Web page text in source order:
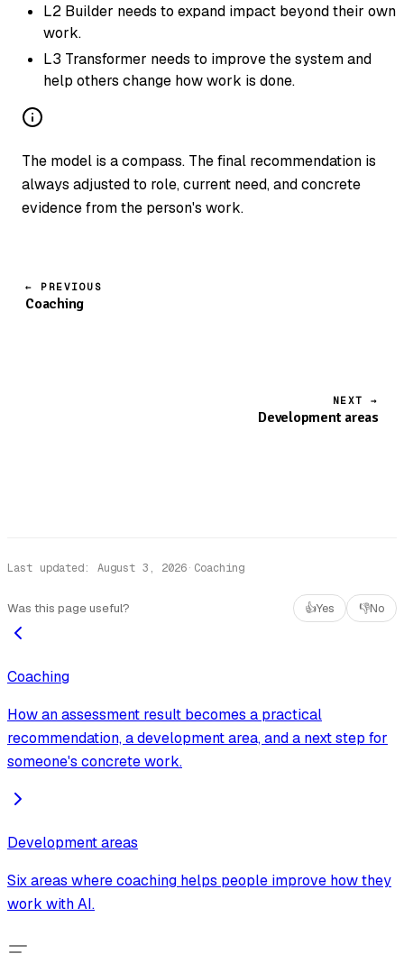
L2 Builder needs to expand impact beyond their own
work.
L3 Transformer needs to improve the system and
help others change how work is done.
The model is a compass. The final recommendation is
always adjusted to role, current need, and concrete
evidence from the person's work.
← PREVIOUS
Coaching
NEXT →
Development areas
Last updated: August 3, 2026· Coaching
Was this page useful? 👍Yes 👎No
Coaching
How an assessment result becomes a practical
recommendation, a development area, and a next step for
someone's concrete work.
Development areas
Six areas where coaching helps people improve how they
work with AI.